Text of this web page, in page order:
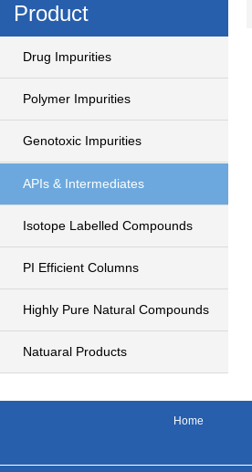
Product
Drug Impurities
Polymer Impurities
Genotoxic Impurities
APIs & Intermediates
Isotope Labelled Compounds
PI Efficient Columns
Highly Pure Natural Compounds
Natuaral Products
Home